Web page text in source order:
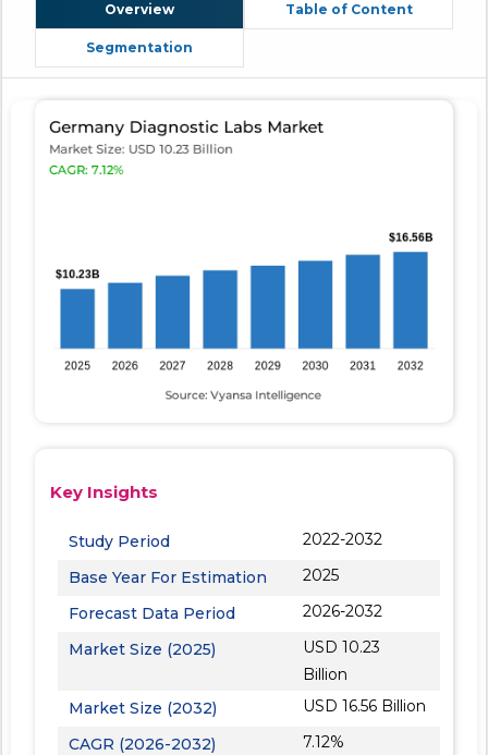
Overview Table of Content
Segmentation
Key Insights
Study Period
2022-2032
Base Year For Estimation
2025
Forecast Data Period
2026-2032
Market Size (2025)
USD 10.23
Billion
Market Size (2032)
USD 16.56 Billion
CAGR (2026-2032)
7.12%